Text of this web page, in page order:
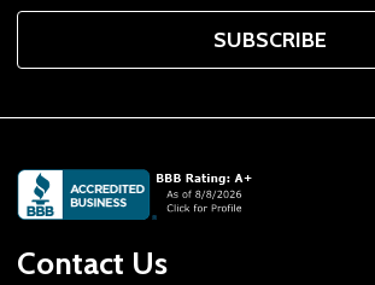
SUBSCRIBE
Footer
Start
Contact Us